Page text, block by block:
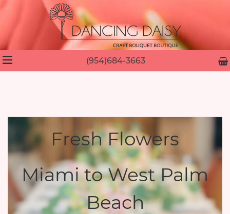
(954)684-3663
Fresh Flowers
Miami to West Palm
Beach